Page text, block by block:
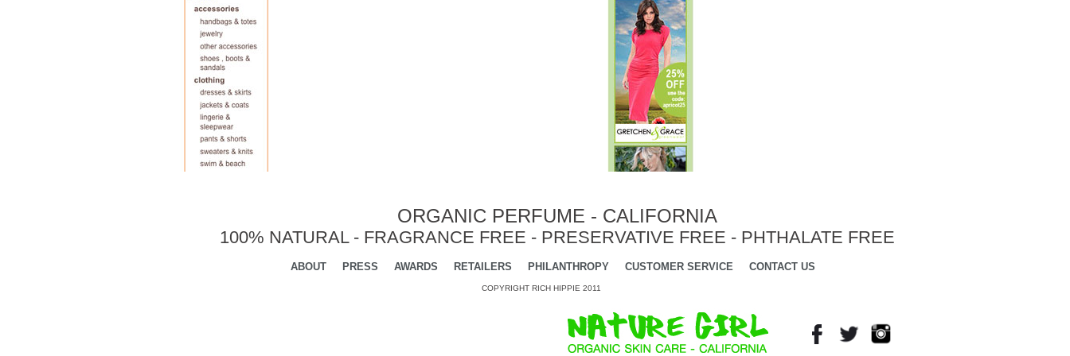
ORGANIC PERFUME - CALIFORNIA
100% NATURAL - FRAGRANCE FREE - PRESERVATIVE FREE - PHTHALATE FREE
ABOUT PRESS AWARDS RETAILERS PHILANTHROPY CUSTOMER SERVICE CONTACT US
COPYRIGHT RICH HIPPIE 2011